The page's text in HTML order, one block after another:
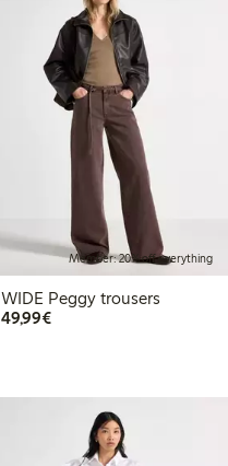
Member: 20% off everything
WIDE Peggy trousers
49,99€€49.99